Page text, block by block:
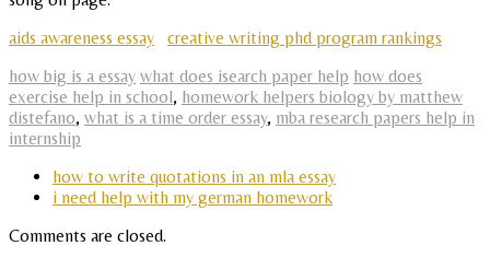
aids awareness essay
creative writing phd program rankings
how big is a essay what does isearch paper help how does
exercise help in school, homework helpers biology by matthew
distefano, what is a time order essay, mba research papers help in
internship
how to write quotations in an mla essay
i need help with my german homework
Comments are closed.